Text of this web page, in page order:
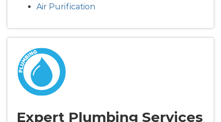
Air Purification
Expert Plumbing Services